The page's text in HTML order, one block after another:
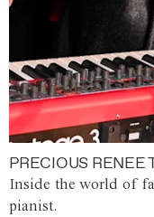
PRECIOUS RENEE
Inside the world of
pianist.